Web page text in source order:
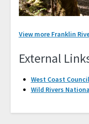
View more Franklin
External
West Coast Council
Wild Rivers